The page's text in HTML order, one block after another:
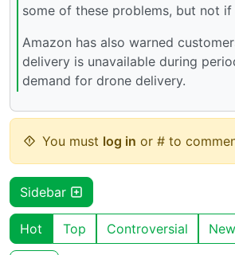
some of these problems, but not if
Amazon has also warned
delivery is unavailable during
demand for drone delivery.
You must log in or # to
Sidebar
Hot Top Controversial New